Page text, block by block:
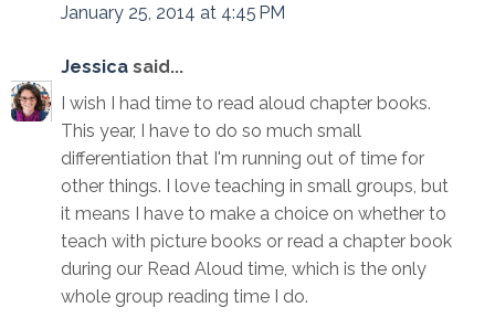
January 25, 2014 at 4:45 PM
Jessica said...
I wish I had time to read aloud chapter books.
This year, I have to do so much small
differentiation that I'm running out of time for
other things. I love teaching in small groups, but
it means I have to make a choice on whether to
teach with picture books or read a chapter book
during our Read Aloud time, which is the only
whole group reading time I do.